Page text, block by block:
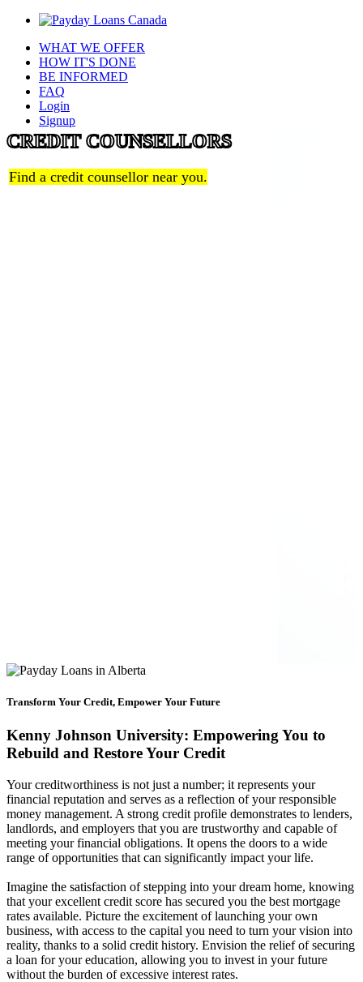
WHAT WE OFFER
HOW IT'S DONE
BE INFORMED
FAQ
Login
Signup
CREDIT COUNSELLORS
Find a credit counsellor near you.
Transform Your Credit, Empower Your Future
Kenny Johnson University: Empowering You to
Rebuild and Restore Your Credit
Your creditworthiness is not just a number; it represents your
financial reputation and serves as a reflection of your responsible
money management. A strong credit profile demonstrates to lenders,
landlords, and employers that you are trustworthy and capable of
meeting your financial obligations. It opens the doors to a wide
range of opportunities that can significantly impact your life.
Imagine the satisfaction of stepping into your dream home, knowing
that your excellent credit score has secured you the best mortgage
rates available. Picture the excitement of launching your own
business, with access to the capital you need to turn your vision into
reality, thanks to a solid credit history. Envision the relief of securing
a loan for your education, allowing you to invest in your future
without the burden of excessive interest rates.